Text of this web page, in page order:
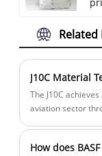
to
Related
The J10C
aviation sector
environments,